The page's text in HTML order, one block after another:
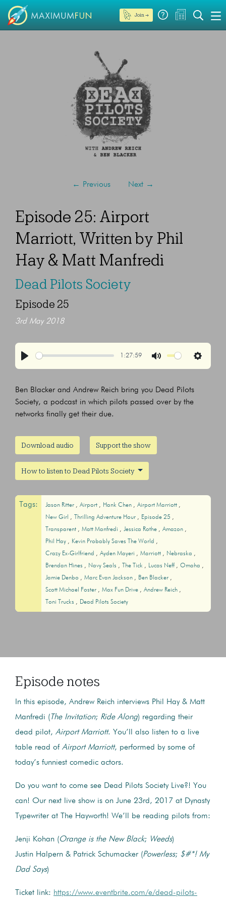
Join →
← Previous Next →
Episode 25: Airport
Marriott, Written by Phil
Hay & Matt Manfredi
Dead Pilots Society
Episode 25
3rd May 2018
1:27:59
Settings
Ben Blacker and Andrew Reich bring you Dead Pilots
Society, a podcast in which pilots passed over by the
networks finally get their due.
Download audio Support the show
How to listen to Dead Pilots Society
Tags: Jason Ritter Airport Hank Chen
Airport Marriott
New Girl
Thrilling Adventure Hour
Episode 25
Transparent
Matt Manfredi Jessica Rothe
Amazon
Phil Hay
Kevin Probably Saves The World
Crazy Ex-Girlfriend
Ayden Mayeri Marriott
Nebraska
Brendan Hines
Navy Seals The Tick Lucas Neff
Omaha
Jamie Denbo
Marc Evan Jackson
Ben Blacker
Scott Michael Foster
Max Fun Drive
Andrew Reich
Toni Trucks
Dead Pilots Society
Episode notes
In this episode, Andrew Reich interviews Phil Hay & Matt
Manfredi (The Invitation; Ride Along) regarding their
dead pilot, Airport Marriott. You’ll also listen to a live
table read of Airport Marriott, performed by some of
today’s funniest comedic actors.
Do you want to come see Dead Pilots Society Live?! You
can! Our next live show is on June 23rd, 2017 at Dynasty
Typewriter at The Hayworth! We’ll be reading pilots from:
Jenji Kohan (Orange is the New Black; Weeds)
Justin Halpern & Patrick Schumacker (Powerless; $#*! My
Dad Says)
Ticket link: https://www.eventbrite.com/e/dead-pilots-